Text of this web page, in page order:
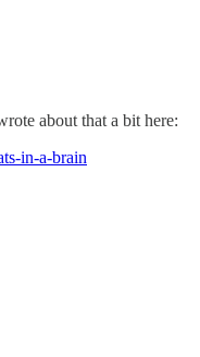
about that a bit here:
in-a-brain